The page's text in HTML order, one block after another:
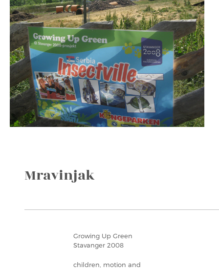
Mravinjak
Growing Up Green
Stavanger 2008
children, motion and